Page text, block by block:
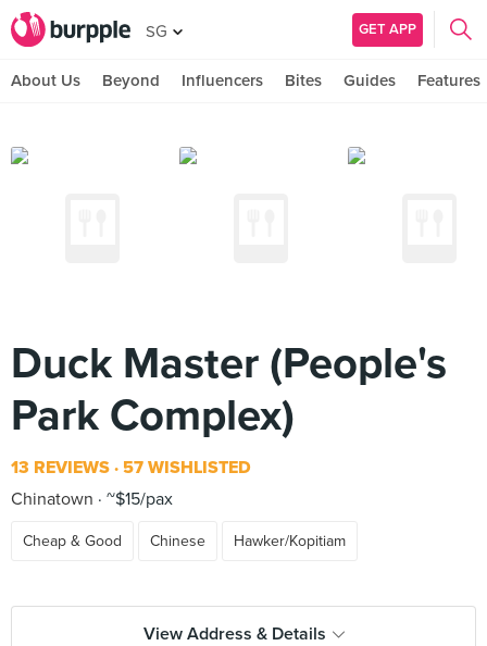
SG GET APP
About Us Beyond Influencers Bites Guides Features
Duck Master (People's
Park Complex)
13 REVIEWS 57 WISHLISTED
Chinatown
~$15/pax
Cheap & Good Chinese Hawker/Kopitiam
View Address & Details